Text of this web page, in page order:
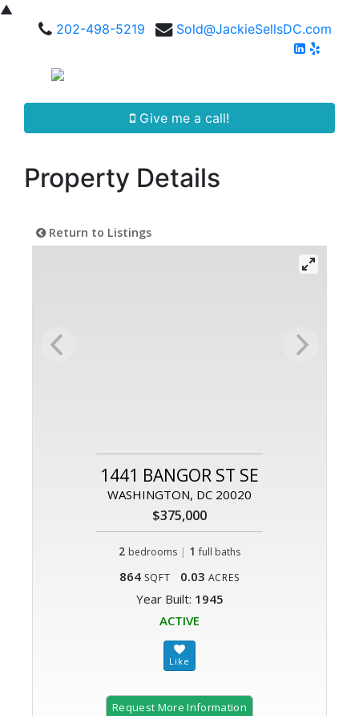
▲
202-498-5219
Sold@JackieSellsDC.com
Give me a call!
Property Details
Return to Listings
1441 BANGOR ST SE
WASHINGTON, DC 20020
$375,000
2 bedrooms | 1 full baths
864 SQFT 0.03 ACRES
Year Built: 1945
ACTIVE
Request More Information